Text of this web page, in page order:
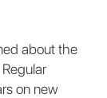
about the
on new